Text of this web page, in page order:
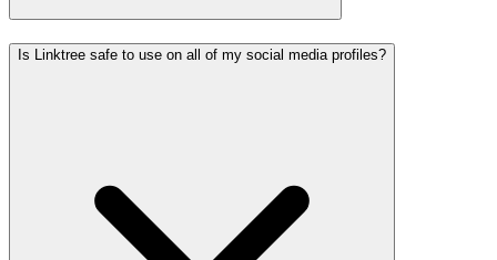
Is Linktree safe to use on all of my social media profiles?